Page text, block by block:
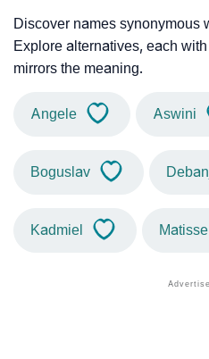
Discover names synonymous
Explore alternatives, each
mirrors the meaning.
Angele Aswini
Boguslav
Kadmiel Matisse